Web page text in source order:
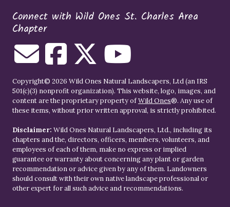
Connect with Wild Ones St. Charles Area
Chapter
Copyright© 2026 Wild Ones Natural Landscapers, Ltd (an IRS
501(c)(3) nonprofit organization). This website, logo, images, and
content are the proprietary property ofWild Ones®. Any use of
these items, without prior written approval, is strictly prohibited.
Disclaimer: Wild Ones Natural Landscapers, Ltd., including its
chapters and the, directors, officers, members, volunteers, and
employees of each of them, make no express or implied
guarantee or warranty about concerning any plant or garden
recommendation or advice given by any of them. Landowners
should consult with their own native landscape professional or
other expert for all such advice and recommendations.